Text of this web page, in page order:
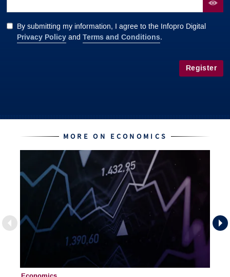
By submitting my information, I agree to the Infopro Digital
Privacy Policy andTerms and Conditions.
Register
MORE ON ECONOMICS